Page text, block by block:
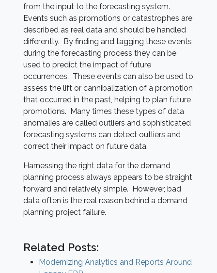
from the input to the forecasting system.
Events such as promotions or catastrophes are
described as real data and should be handled
differently. By finding and tagging these events
during the forecasting process they can be
used to predict the impact of future
occurrences. These events can also be used to
assess the lift or cannibalization of a promotion
that occurred in the past, helping to plan future
promotions. Many times these types of data
anomalies are called outliers and sophisticated
forecasting systems can detect outliers and
correct their impact on future data.
Harnessing the right data for the demand
planning process always appears to be straight
forward and relatively simple. However, bad
data often is the real reason behind a demand
planning project failure.
Related Posts:
Modernizing Analytics and Reports Around